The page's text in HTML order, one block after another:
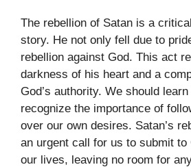
The rebellion of Satan is a
story. He not only fell due to
rebellion against God. This act
darkness of his heart and a
God’s authority. We should
recognize the importance of
over our own desires. Satan’s
an urgent call for us to submit to
our lives, leaving no room for